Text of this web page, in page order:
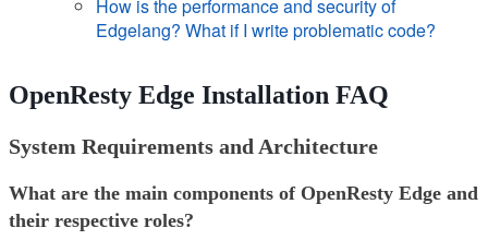
How is the performance and security of
Edgelang? What if I write problematic code?
OpenResty Edge Installation FAQ
System Requirements and Architecture
What are the main components of OpenResty Edge and
their respective roles?